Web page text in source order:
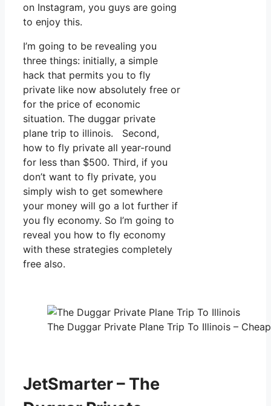
on Instagram, you guys are going
to enjoy this.
I’m going to be revealing you
three things: initially, a simple
hack that permits you to fly
private like now absolutely free or
for the price of economic
situation. The duggar private
plane trip to illinois. Second,
how to fly private all year-round
for less than $500. Third, if you
don’t want to fly private, you
simply wish to get somewhere
your money will go a lot further if
you fly economy. So I’m going to
reveal you how to fly economy
with these strategies completely
free also.
The Duggar Private Plane Trip To Illinois –
JetSmarter – The